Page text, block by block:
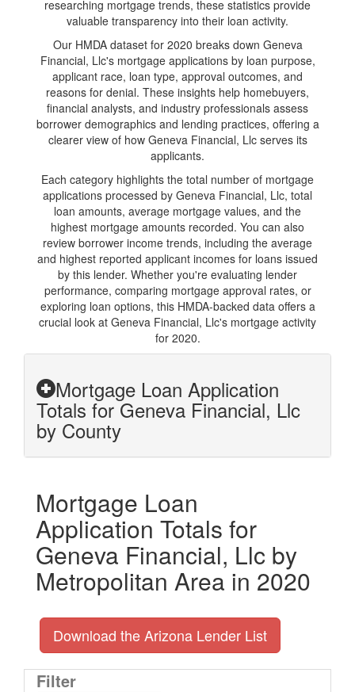
researching mortgage trends, these statistics provide
valuable transparency into their loan activity.
Our HMDA dataset for 2020 breaks down Geneva
Financial, Llc's mortgage applications by loan purpose,
applicant race, loan type, approval outcomes, and
reasons for denial. These insights help homebuyers,
financial analysts, and industry professionals assess
borrower demographics and lending practices, offering a
clearer view of how Geneva Financial, Llc serves its
applicants.
Each category highlights the total number of mortgage
applications processed by Geneva Financial, Llc, total
loan amounts, average mortgage values, and the
highest mortgage amounts recorded. You can also
review borrower income trends, including the average
and highest reported applicant incomes for loans issued
by this lender. Whether you're evaluating lender
performance, comparing mortgage approval rates, or
exploring loan options, this HMDA-backed data offers a
crucial look at Geneva Financial, Llc's mortgage activity
for 2020.
Mortgage Loan Application
Totals for Geneva Financial, Llc
by County
Mortgage Loan
Application Totals for
Geneva Financial, Llc by
Metropolitan Area in 2020
Download the Arizona Lender List
Filter